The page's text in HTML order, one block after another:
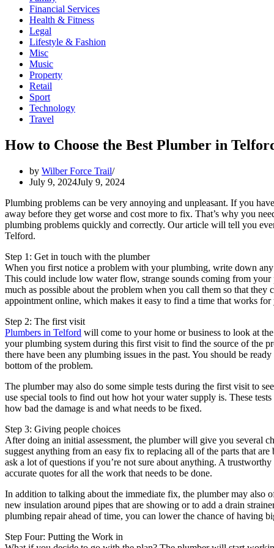
Financial Services
Health & Fitness
Legal
Lifestyle & Fashion
Misc
Music
Property
Retail
Sport
Technology
Travel
How to Choose the Best Plumber in
by Wilber Force Trail
July 9, 2024July 9, 2024
Plumbing problems can be very annoying and unpleasant. If you
away before they get worse and cost more to fix. That’s why you
plumbing problems quickly and correctly. Our article will tell you
Telford.
Step 1: Get in touch with the plumber
When you first notice a problem with your plumbing, write down
This could include low water flow, strange sounds coming from
much as possible about the problem when you call them so that
appointment online, which makes it easy to find a time that works for
Step 2: The first visit
Plumbers in Telford will come to your home or business to look at
your plumbing system during this first visit to find the source of the
there have been any plumbing issues in the past. You should be
bottom of the problem.
The plumber may also do some simple tests during the first visit to
use special tools to find out how hot your water supply is. These
how bad the damage is and what needs to be fixed.
Step 3: Giving people choices
After doing an initial assessment, the plumber will give you several
suggest anything from an easy fix to replacing all of the parts that
ask a lot of questions if you’re not sure about anything. A
accurate quotes for all the work that needs to be done.
In addition to talking about the immediate fix, the plumber may also
new insulation around pipes that are showing or to add a drain
plumbing repair ahead of time, you can lower the chance of having
Step Four: Putting the Work in